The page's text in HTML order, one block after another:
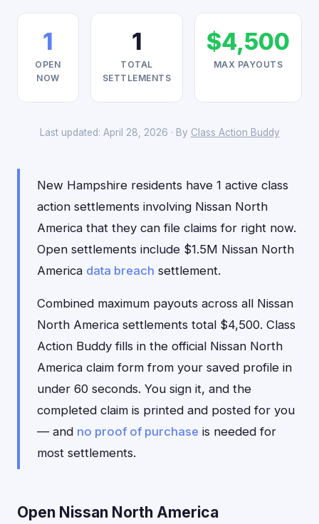
1
OPEN
NOW
1
TOTAL
SETTLEMENTS
$4,500
MAX PAYOUTS
Last updated: April 28, 2026 · By Class Action Buddy
New Hampshire residents have 1 active class
action settlements involving Nissan North
America that they can file claims for right now.
Open settlements include $1.5M Nissan North
America data breach settlement.
Combined maximum payouts across all Nissan
North America settlements total $4,500. Class
Action Buddy fills in the official Nissan North
America claim form from your saved profile in
under 60 seconds. You sign it, and the
completed claim is printed and posted for you
— and no proof of purchase is needed for
most settlements.
Open Nissan North America